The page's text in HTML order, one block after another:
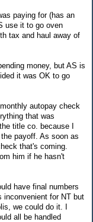
paying for (has an
use it to go oven
tax and haul away of
money, but AS is
it was OK to go
autopay check
that was
title co. because I
payoff. As soon as
that's coming.
him if he hasn't
have final numbers
inconvenient for NT but
we could do it. I
all be handled